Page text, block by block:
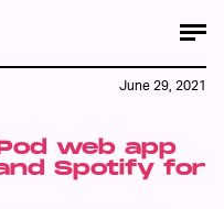
web app
Spotify for
June 29, 2021